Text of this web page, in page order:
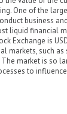
One of the
business
liquid financial
Exchange is
markets, such
market is so
to